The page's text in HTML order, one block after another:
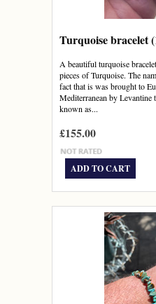
Turquoise bracelet
A beautiful turquoise
pieces of Turquoise. The
fact that is was brought to
Mediterranean by Levantine
known as...
£155.00
ADD TO CART